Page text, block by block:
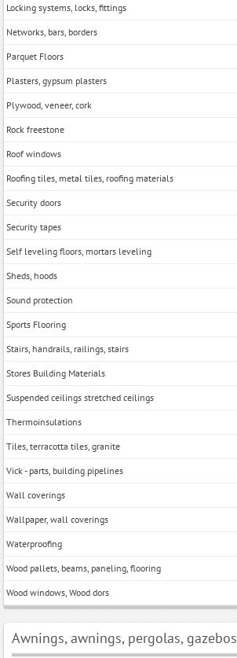
Locking systems, locks, fittings
Networks, bars, borders
Parquet Floors
Plasters, gypsum plasters
Plywood, veneer, cork
Rock freestone
Roof windows
Roofing tiles, metal tiles, roofing materials
Security doors
Security tapes
Self leveling floors, mortars leveling
Sheds, hoods
Sound protection
Sports Flooring
Stairs, handrails, railings, stairs
Stores Building Materials
Suspended ceilings stretched ceilings
Thermoinsulations
Tiles, terracotta tiles, granite
Vick - parts, building pipelines
Wall coverings
Wallpaper, wall coverings
Waterproofing
Wood pallets, beams, paneling, flooring
Wood windows, Wood dors
Awnings, awnings, pergolas, gazebos